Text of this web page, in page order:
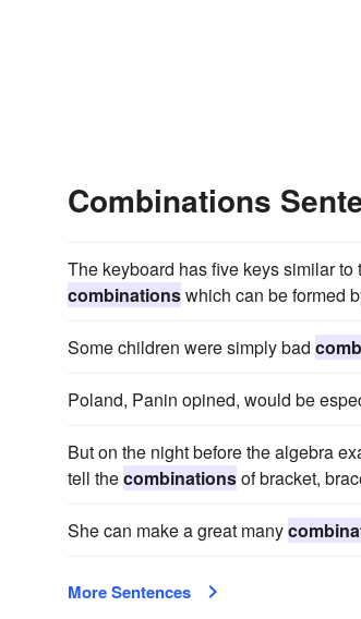
Combinations
The keyboard has five keys similar
combinationswhich can be formed
Some children were simply bad
Poland, Panin opined, would be
But on the night before the algebra
tell thecombinationsof bracket,
She can make a great many
More Sentences